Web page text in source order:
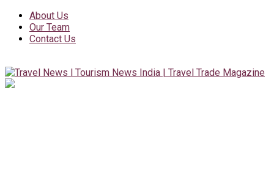
About Us
Our Team
Contact Us